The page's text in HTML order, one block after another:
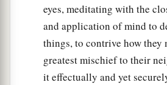
eyes, meditating with the
and application of mind to
things, to contrive how they
greatest mischief to their
it effectually and yet